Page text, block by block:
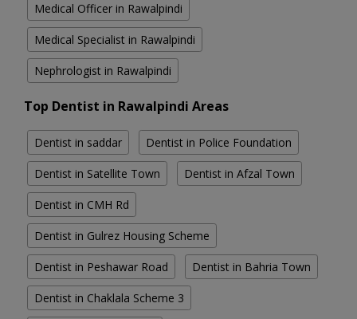
Medical Officer in Rawalpindi
Medical Specialist in Rawalpindi
Nephrologist in Rawalpindi
Top Dentist in Rawalpindi Areas
Dentist in saddar Dentist in Police Foundation
Dentist in Satellite Town Dentist in Afzal Town
Dentist in CMH Rd
Dentist in Gulrez Housing Scheme
Dentist in Peshawar Road Dentist in Bahria Town
Dentist in Chaklala Scheme 3